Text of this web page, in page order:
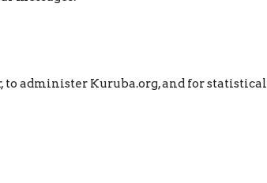
to administer Kuruba.org, and for statistical